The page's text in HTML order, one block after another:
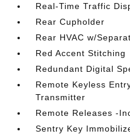
Real-Time Traffic
Rear Cupholder
Rear HVAC w/
Red Accent Stitching
Redundant Digital
Remote Keyless
Transmitter
Remote Releases -
Sentry Key